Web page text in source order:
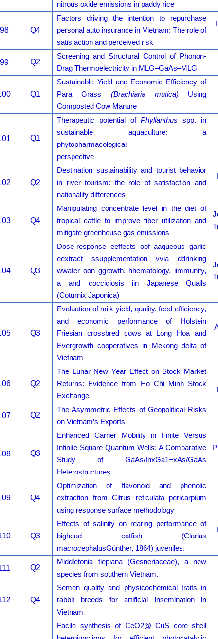
nitrous oxide emissions in paddy rice
98 Q4
Factors driving the intention to repurchase
personal auto insurance in Vietnam: The role of
satisfaction and perceived risk
99 Q2
Screening and Structural Control of Phonon-
Drag Thermoelectricity in MLG–GaAs–MLG
Q1
Sustainable Yield and Economic Efficiency of
Para Grass (Brachiaria mutica) Using
Composted Cow Manure
Q1
Therapeutic potential ofPhyllanthusspp. in
sustainable aquaculture: a
phytopharmacological
perspective
Q2
Destination sustainability and tourist behavior
in river tourism: the role of satisfaction and
nationality differences
Q4
Manipulating concentrate level in the diet of
tropical cattle to improve fiber utilization and
mitigate greenhouse gas emissions
Q3
Dose-response eeffects oof aaqueous garlic
eextract ssupplementation vvia ddrinking
wwater oon ggrowth, hhematology, iimmunity,
a and coccidiosis iin Japanese Quails
(Coturnix Japonica)
Q3
Evaluation of milk yield, quality, feed efficiency,
and economic performance of Holstein
Friesian crossbred cows at Long Hoa and
Evergrowth cooperatives in Mekong delta of
Vietnam
Q2
The Lunar New Year Effect on Stock Market
Returns: Evidence from Ho Chi Minh Stock
Exchange
Q2
The Asymmetric Effects of Geopolitical Risks
on Vietnam’s Exports
Q3
Enhanced Carrier Mobility in Finite Versus
Infinite Square Quantum Wells: A Comparative
Study of GaAs/InxGa1−xAs/GaAs
Heterostructures
Q4
Optimization of flavonoid and phenolic
extraction from Citrus reticulata pericarpium
using response surface methodology
Q3
Effects of salinity on rearing performance of
bighead catfish (Clarias
macrocephalusGünther, 1864) juveniles.
Q2
Middletonia tiepiana (Gesneriaceae), a new
species from southern Vietnam.
Q4
Semen quality and physicochemical traits in
rabbit breeds for artificial insemination in
Vietnam
Facile synthesis of CeO2@ CuS core–shell